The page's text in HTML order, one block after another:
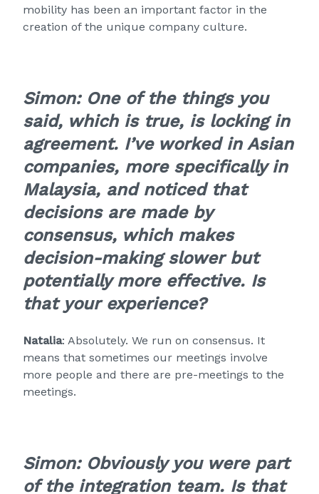
mobility has been an important factor in the
creation of the unique company culture.
Simon: One of the things you
said, which is true, is locking in
agreement. I’ve worked in Asian
companies, more specifically in
Malaysia, and noticed that
decisions are made by
consensus, which makes
decision-making slower but
potentially more effective. Is
that your experience?
Natalia: Absolutely. We run on consensus. It
means that sometimes our meetings involve
more people and there are pre-meetings to the
meetings.
Simon: Obviously you were part
of the integration team. Is that